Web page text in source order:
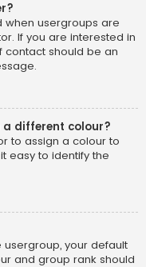
when usergroups are
If you are interested in
contact should be an
a different colour?
to assign a colour to
easy to identify the
your default
and group rank should